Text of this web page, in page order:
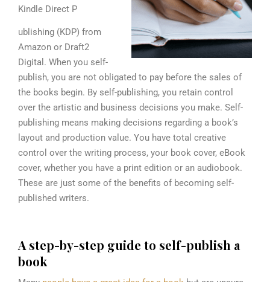
Kindle Direct P
ublishing (KDP) from
Amazon or Draft2
Digital. When you self-
publish, you are not obligated to pay before the sales of
the books begin. By self-publishing, you retain control
over the artistic and business decisions you make. Self-
publishing means making decisions regarding a book’s
layout and production value. You have total creative
control over the writing process, your book cover, eBook
cover, whether you have a print edition or an audiobook.
These are just some of the benefits of becoming self-
published writers.
A step-by-step guide to self-publish a
book